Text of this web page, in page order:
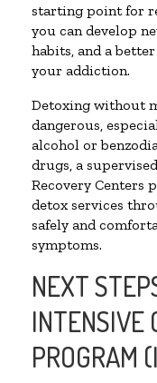
starting point for
you can develop
habits, and a
your addiction.
Detoxing without
dangerous,
alcohol or
drugs, a
Recovery Centers
detox services
safely and
symptoms.
NEXT
INTENSIVE
PROGRAM